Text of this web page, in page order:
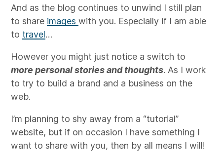
And as the blog continues to unwind I still plan
to share imageswith you. Especially if I am able
to travel…
However you might just notice a switch to
more personal stories and thoughts. As I work
to try to build a brand and a business on the
web.
I’m planning to shy away from a “tutorial”
website, but if on occasion I have something I
want to share with you, then by all means I will!